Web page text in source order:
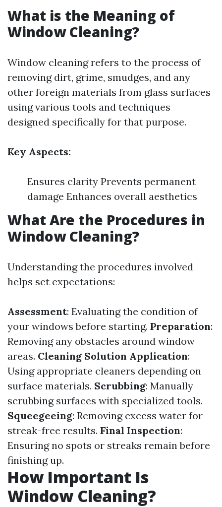
What is the Meaning of
Window Cleaning?
Window cleaning refers to the process of
removing dirt, grime, smudges, and any
other foreign materials from glass surfaces
using various tools and techniques
designed specifically for that purpose.
Key Aspects:
Ensures clarity Prevents permanent
damage Enhances overall aesthetics
What Are the Procedures in
Window Cleaning?
Understanding the procedures involved
helps set expectations:
Assessment: Evaluating the condition of
your windows before starting. Preparation:
Removing any obstacles around window
areas. Cleaning Solution Application:
Using appropriate cleaners depending on
surface materials. Scrubbing: Manually
scrubbing surfaces with specialized tools.
Squeegeeing: Removing excess water for
streak-free results. Final Inspection:
Ensuring no spots or streaks remain before
finishing up.
How Important Is
Window Cleaning?